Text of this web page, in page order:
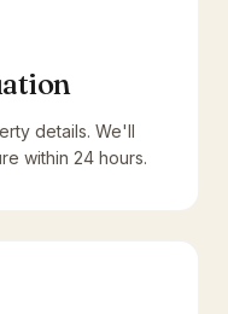
details. We'll
within 24 hours.